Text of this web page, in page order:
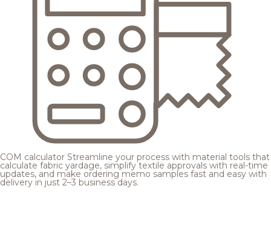
COM calculator Streamline your process with material tools that
calculate fabric yardage, simplify textile approvals with real-time
updates, and make ordering memo samples fast and easy with
delivery in just 2–3 business days.